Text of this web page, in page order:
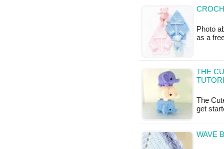
Photo
as a
THE
The
get
WAVE